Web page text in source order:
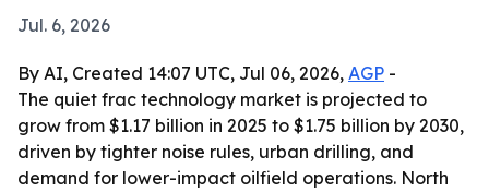
Jul. 6, 2026
By AI, Created 14:07 UTC, Jul 06, 2026, AGP -
The quiet frac technology market is projected to
grow from $1.17 billion in 2025 to $1.75 billion by 2030,
driven by tighter noise rules, urban drilling, and
demand for lower-impact oilfield operations. North